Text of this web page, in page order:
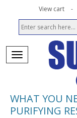
View cart
WHAT YOU
PURIFYING